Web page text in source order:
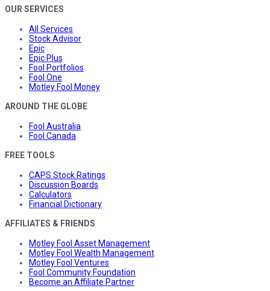
OUR SERVICES
All Services
Stock Advisor
Epic
Epic Plus
Fool Portfolios
Fool One
Motley Fool Money
AROUND THE GLOBE
Fool Australia
Fool Canada
FREE TOOLS
CAPS Stock Ratings
Discussion Boards
Calculators
Financial Dictionary
AFFILIATES & FRIENDS
Motley Fool Asset Management
Motley Fool Wealth Management
Motley Fool Ventures
Fool Community Foundation
Become an Affiliate Partner